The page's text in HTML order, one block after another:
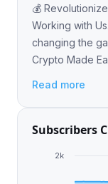
💰
Working with
changing the
Crypto Made
Read more
Subscribers
2k